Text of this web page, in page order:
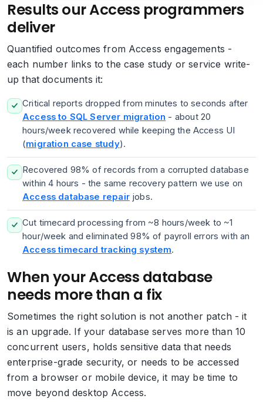
Results our Access programmers
deliver
Quantified outcomes from Access engagements -
each number links to the case study or service write-
up that documents it:
Critical reports dropped from minutes to seconds after
Access to SQL Server migration - about 20
hours/week recovered while keeping the Access UI
(migration case study).
Recovered 98% of records from a corrupted database
within 4 hours - the same recovery pattern we use on
Access database repair jobs.
Cut timecard processing from ~8 hours/week to ~1
hour/week and eliminated 98% of payroll errors with an
Access timecard tracking system.
When your Access database
needs more than a fix
Sometimes the right solution is not another patch - it
is an upgrade. If your database serves more than 10
concurrent users, holds sensitive data that needs
enterprise-grade security, or needs to be accessed
from a browser or mobile device, it may be time to
move beyond desktop Access.